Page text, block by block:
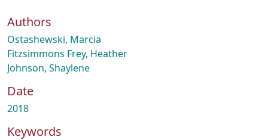
Authors
Ostashewski, Marcia
Fitzsimmons Frey, Heather
Johnson, Shaylene
Date
2018
Keywords